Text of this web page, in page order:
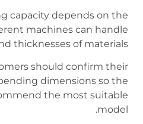
capacity depends on the
machines can handle
thicknesses of materials.
should confirm their
dimensions so the
the most suitable
model.